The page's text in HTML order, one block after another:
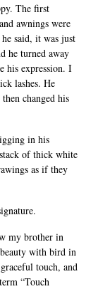
The first
awnings were
said, it was just
he turned away
his expression. I
lashes. He
changed his
in his
of thick white
as if they
my brother in
with bird in
touch, and
“Touch